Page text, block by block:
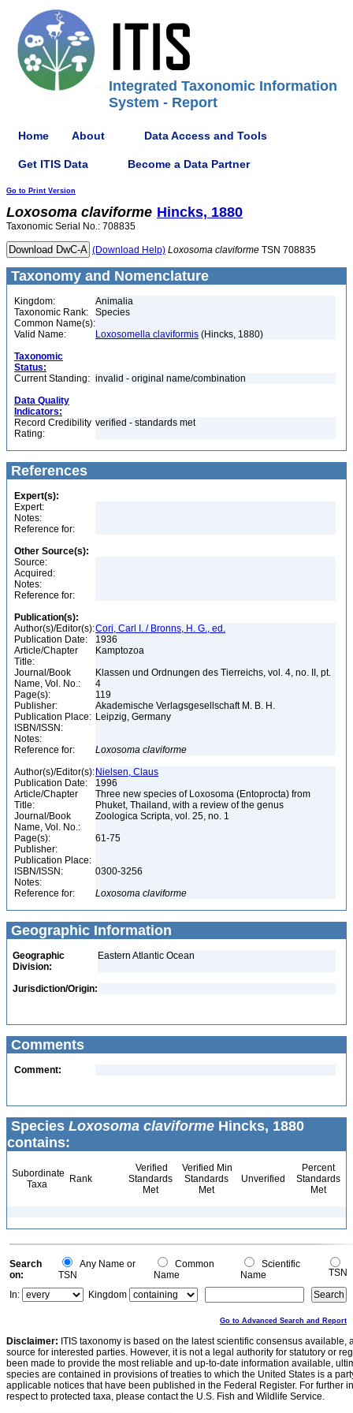
Integrated Taxonomic Information
System - Report
Home About Data Access and Tools
Get ITIS Data Become a Data Partner
Go to Print Version
Loxosoma claviforme Hincks, 1880
Taxonomic Serial No.: 708835
(Download Help) Loxosoma claviforme TSN 708835
Taxonomy and Nomenclature
Kingdom:
Animalia
Taxonomic Rank:
Species
Common Name(s):
Valid Name:
Loxosomella claviformis (Hincks, 1880)
Taxonomic
Status:
Current Standing: invalid - original name/combination
Data Quality
Indicators:
Record Credibility
Rating:
verified - standards met
References
Expert(s):
Expert:
Notes:
Reference for:
Other Source(s):
Source:
Acquired:
Notes:
Reference for:
Publication(s):
Author(s)/Editor(s):Cori, Carl I. / Bronns, H. G., ed.
Publication Date:
1936
Article/Chapter
Title:
Kamptozoa
Journal/Book
Name, Vol. No.:
Klassen und Ordnungen des Tierreichs, vol. 4, no. II, pt.
4
Page(s):
119
Publisher:
Akademische Verlagsgesellschaft M. B. H.
Publication Place: Leipzig, Germany
ISBN/ISSN:
Notes:
Reference for:
Loxosoma claviforme
Author(s)/Editor(s): Nielsen, Claus
Publication Date:
1996
Article/Chapter
Title:
Three new species of Loxosoma (Entoprocta) from
Phuket, Thailand, with a review of the genus
Journal/Book
Name, Vol. No.:
Zoologica Scripta, vol. 25, no. 1
Page(s):
61-75
Publisher:
Publication Place:
ISBN/ISSN:
0300-3256
Notes:
Reference for:
Loxosoma claviforme
Geographic Information
Geographic
Division:
Eastern Atlantic Ocean
Jurisdiction/Origin:
Comments
Comment:
Species Loxosoma claviforme Hincks, 1880
contains:
Subordinate
Taxa
Rank
Verified
Standards
Met
Verified Min
Standards
Met
Unverified
Percent
Standards
Met
Search
on:
Any Name or
TSN
Common
Name
Scientific
Name
TSN
In:
Kingdom
Go to Advanced Search and Report
Disclaimer: ITIS taxonomy is based on the latest scientific consensus
source for interested parties. However, it is not a legal authority for statutory or
been made to provide the most reliable and up-to-date information available,
species are contained in provisions of treaties to which the United States is a
applicable notices that have been published in the Federal Register. For further
respect to protected taxa, please contact the U.S. Fish and Wildlife Service.